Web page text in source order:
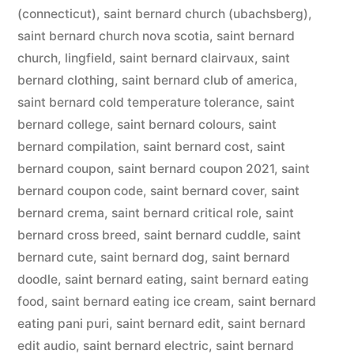
(connecticut), saint bernard church (ubachsberg),
saint bernard church nova scotia, saint bernard
church, lingfield, saint bernard clairvaux, saint
bernard clothing, saint bernard club of america,
saint bernard cold temperature tolerance, saint
bernard college, saint bernard colours, saint
bernard compilation, saint bernard cost, saint
bernard coupon, saint bernard coupon 2021, saint
bernard coupon code, saint bernard cover, saint
bernard crema, saint bernard critical role, saint
bernard cross breed, saint bernard cuddle, saint
bernard cute, saint bernard dog, saint bernard
doodle, saint bernard eating, saint bernard eating
food, saint bernard eating ice cream, saint bernard
eating pani puri, saint bernard edit, saint bernard
edit audio, saint bernard electric, saint bernard